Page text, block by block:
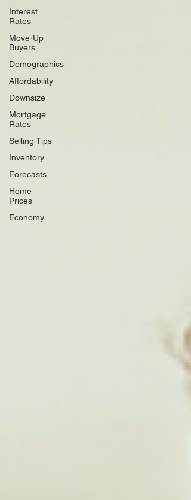
Interest
Rates
Move-Up
Buyers
Demographics
Affordability
Downsize
Mortgage
Rates
Selling Tips
Inventory
Forecasts
Home
Prices
Economy